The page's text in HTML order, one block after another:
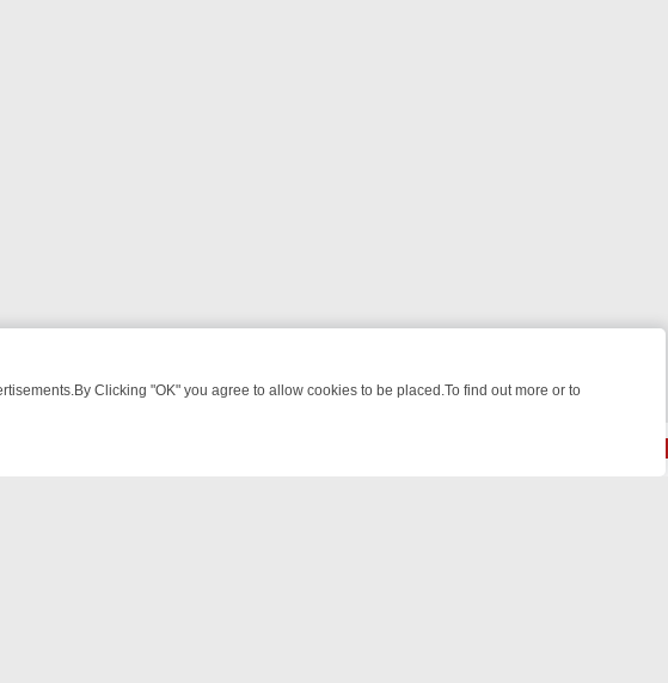
THURSDAY ON ITV4:
Clicking "OK" you agree to allow cookies to be placed.To find out more or to